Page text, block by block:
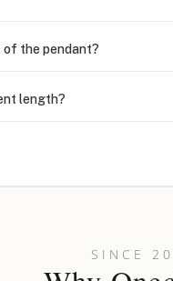
of the pendant?
length?
Do you do double-
SINCE